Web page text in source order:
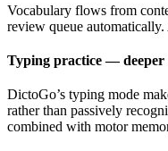
Vocabulary flows from
review queue automatically.
Typing practice —
DictoGo’s typing mode
rather than passively
combined with motor